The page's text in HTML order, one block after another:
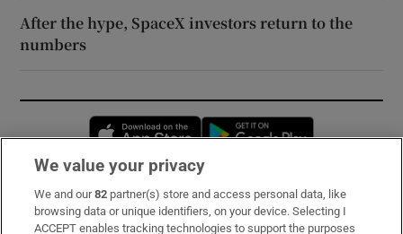
After the hype, SpaceX investors return to the
numbers
Opens in new window
Subscribe
We value your privacy
We and our82 partner(s) store and access personal data, like
browsing data or unique identifiers, on your device. Selecting I
ACCEPT enables tracking technologies to support the purposes